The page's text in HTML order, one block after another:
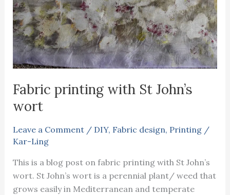
Fabric printing with St John’s
wort
Leave a Comment / DIY, Fabric design, Printing/
Kar-Ling
This is a blog post on fabric printing with St John’s
wort. St John’s wort is a perennial plant/ weed that
grows easily in Mediterranean and temperate